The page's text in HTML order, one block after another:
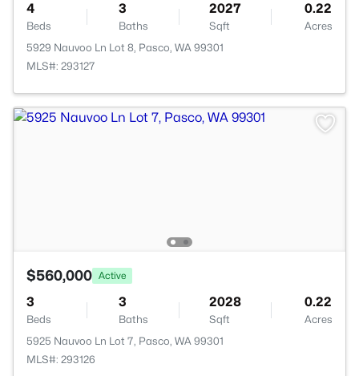
4
Beds
3
Baths
2027
Sqft
0.22
Acres
5929 Nauvoo Ln Lot 8, Pasco, WA 99301
MLS#: 293127
$560,000 Active
3
Beds
3
Baths
2028
Sqft
0.22
Acres
5925 Nauvoo Ln Lot 7, Pasco, WA 99301
MLS#: 293126